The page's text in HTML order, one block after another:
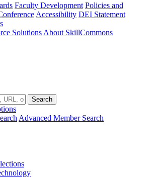
Faculty Development Policies and
Accessibility DEI Statement
Solutions About SkillCommons
Search
Advanced Member Search